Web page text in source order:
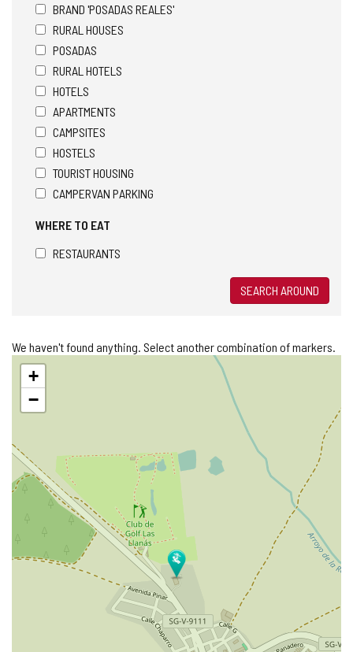
BRAND 'POSADAS REALES'
RURAL HOUSES
POSADAS
RURAL HOTELS
HOTELS
APARTMENTS
CAMPSITES
HOSTELS
TOURIST HOUSING
CAMPERVAN PARKING
WHERE TO EAT
RESTAURANTS
SEARCH AROUND
We haven't found anything. Select another combination of markers.
Skip
map+
−